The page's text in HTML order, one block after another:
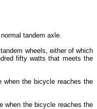
tandem axle.
wheels, either of which
fifty watts that meets the
when the bicycle reaches the
when the bicycle reaches the